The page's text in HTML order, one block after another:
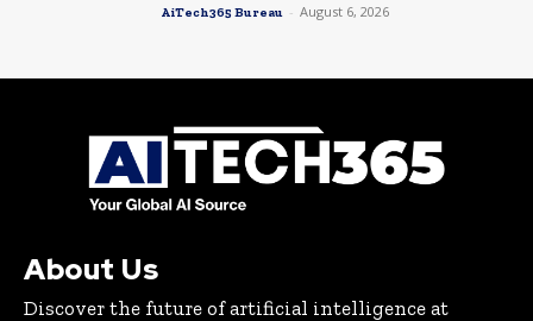
AiTech365 Bureau - August 6, 2026
About Us
Discover the future of artificial intelligence at